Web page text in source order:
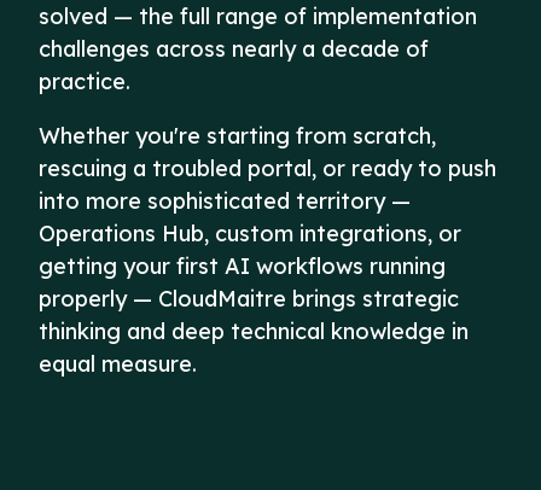
solved — the full range of implementation
challenges across nearly a decade of
practice.
Whether you're starting from scratch,
rescuing a troubled portal, or ready to push
into more sophisticated territory —
Operations Hub, custom integrations, or
getting your first AI workflows running
properly — CloudMaitre brings strategic
thinking and deep technical knowledge in
equal measure.